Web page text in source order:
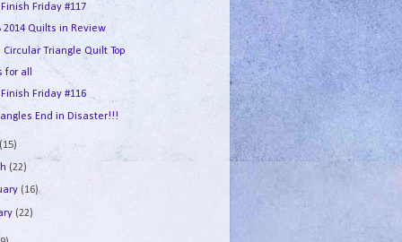
Finish Friday #117
2014 Quilts in Review
Circular Triangle Quilt Top
for all
Finish Friday #116
End in Disaster!!!
(15)
(22)
(16)
(22)